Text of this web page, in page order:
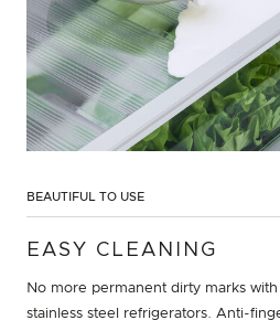
BEAUTIFUL TO USE
EASY CLEANING
No more permanent dirty marks
stainless steel refrigerators. Anti-